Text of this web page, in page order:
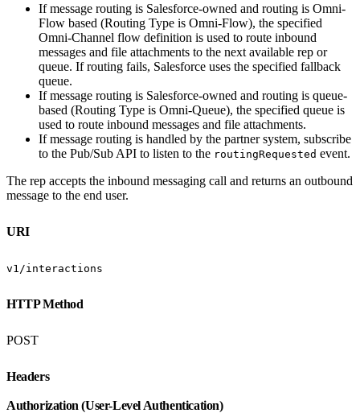
If message routing is Salesforce-owned and routing is Omni-
Flow based (Routing Type is Omni-Flow), the specified
Omni-Channel flow definition is used to route inbound
messages and file attachments to the next available rep or
queue. If routing fails, Salesforce uses the specified fallback
queue.
If message routing is Salesforce-owned and routing is queue-
based (Routing Type is Omni-Queue), the specified queue is
used to route inbound messages and file attachments.
If message routing is handled by the partner system, subscribe
to the Pub/Sub API to listen to the routingRequested event.
The rep accepts the inbound messaging call and returns an outbound
message to the end user.
URI
v1/interactions
HTTP Method
POST
Headers
Authorization (User-Level Authentication)